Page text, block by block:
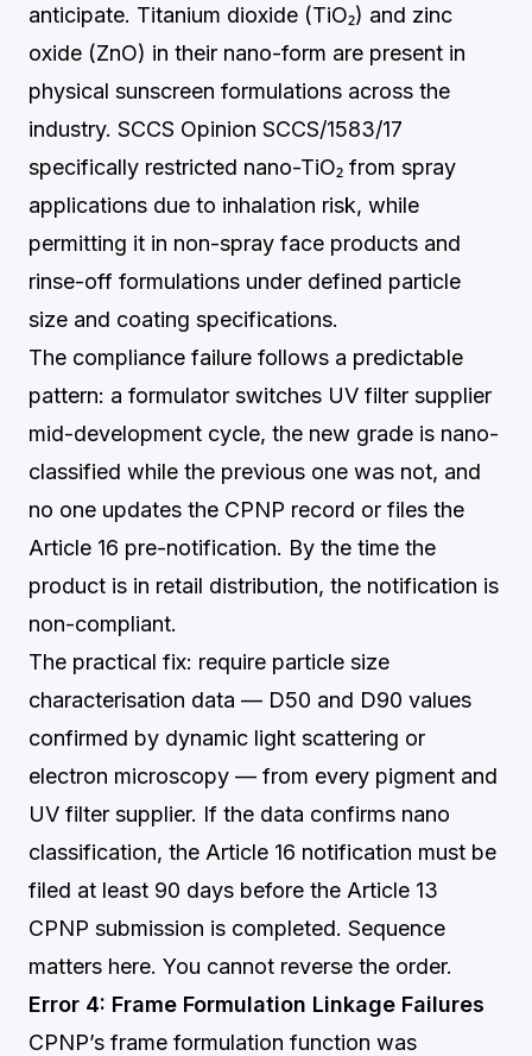
anticipate. Titanium dioxide (TiO₂) and zinc
oxide (ZnO) in their nano-form are present in
physical sunscreen formulations across the
industry. SCCS Opinion SCCS/1583/17
specifically restricted nano-TiO₂ from spray
applications due to inhalation risk, while
permitting it in non-spray face products and
rinse-off formulations under defined particle
size and coating specifications.
The compliance failure follows a predictable
pattern: a formulator switches UV filter supplier
mid-development cycle, the new grade is nano-
classified while the previous one was not, and
no one updates the CPNP record or files the
Article 16 pre-notification. By the time the
product is in retail distribution, the notification is
non-compliant.
The practical fix: require particle size
characterisation data — D50 and D90 values
confirmed by dynamic light scattering or
electron microscopy — from every pigment and
UV filter supplier. If the data confirms nano
classification, the Article 16 notification must be
filed at least 90 days before the Article 13
CPNP submission is completed. Sequence
matters here. You cannot reverse the order.
Error 4: Frame Formulation Linkage Failures
CPNP’s frame formulation function was